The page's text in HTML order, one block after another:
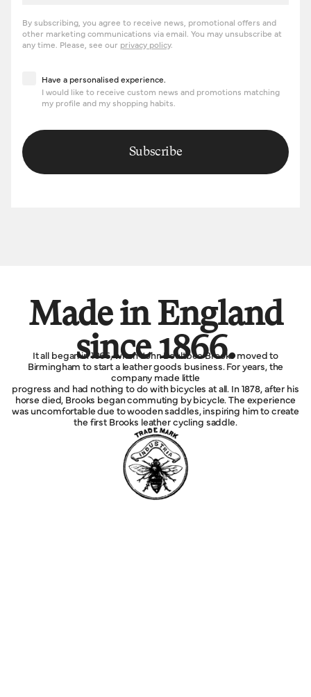
By subscribing, you agree to receive news, promotional offers and
other marketing communications via email. You may unsubscribe at
any time. Please, see our privacy policy.
Have a personalised experience
Have a personalised experience.
I would like to receive custom news and promotions matching
my profile and my shopping habits.
Subscribe
Made in England
since 1866.
It all began in 1866, when John Boultbee Brooks moved to
Birmingham to start a leather goods business. For years, the
company made little
progress and had nothing to do with bicycles at all. In 1878, after his
horse died, Brooks began commuting by bicycle. The experience
was uncomfortable due to wooden saddles, inspiring him to create
the first Brooks leather cycling saddle.